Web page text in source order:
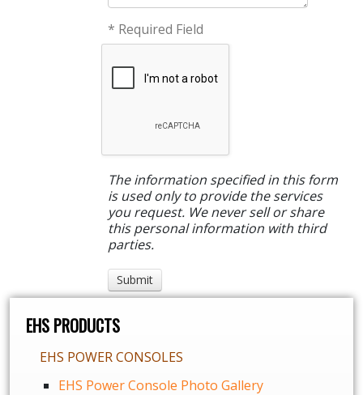
* Required Field
The information specified in this form
is used only to provide the services
you request. We never sell or share
this personal information with third
parties.
EHS PRODUCTS
EHS POWER CONSOLES
EHS Power Console Photo Gallery